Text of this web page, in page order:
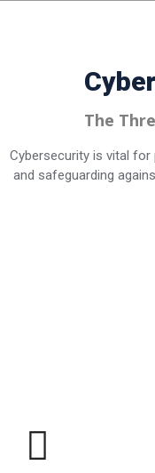
The
Cybersecurity is vital for
and safeguarding